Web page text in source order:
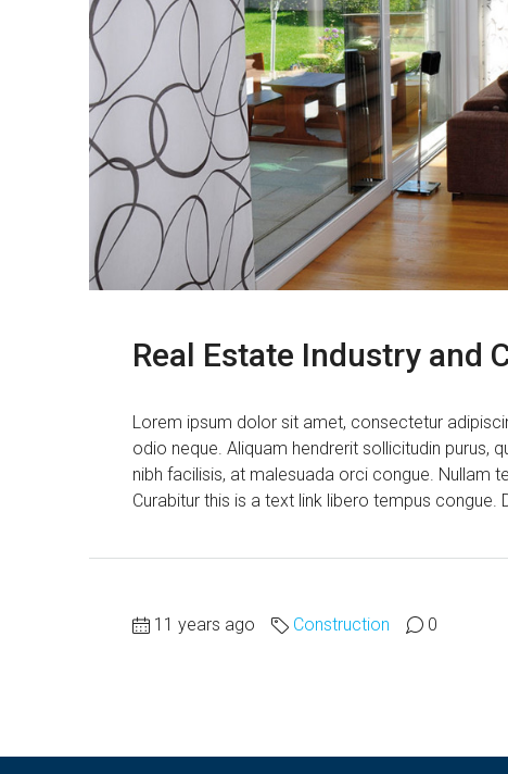
Real Estate Industry and
Lorem ipsum dolor sit amet, consectetur
odio neque. Aliquam hendrerit sollicitudin purus,
nibh facilisis, at malesuada orci congue. Nullam
Curabitur this is a text link libero tempus
11 years ago Construction 0